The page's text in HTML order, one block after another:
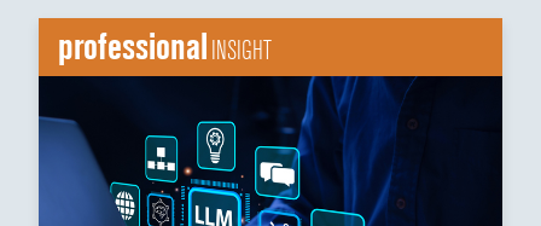
professional INSIGHT